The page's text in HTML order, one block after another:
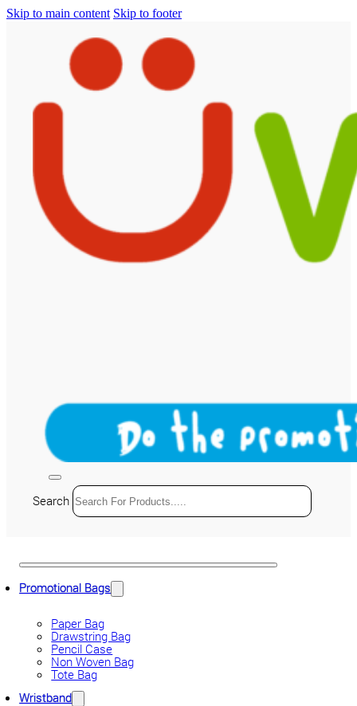
Skip to main content Skip to footer
Search
Promotional Bags
Paper Bag
Drawstring Bag
Pencil Case
Non Woven Bag
Tote Bag
Wristband